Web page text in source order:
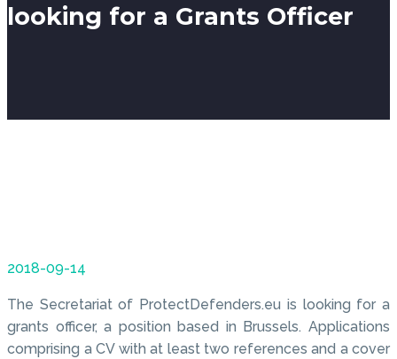
looking for a Grants Officer
2018-09-14
The Secretariat of ProtectDefenders.eu is looking for a
grants officer, a position based in Brussels. Applications
comprising a CV with at least two references and a cover